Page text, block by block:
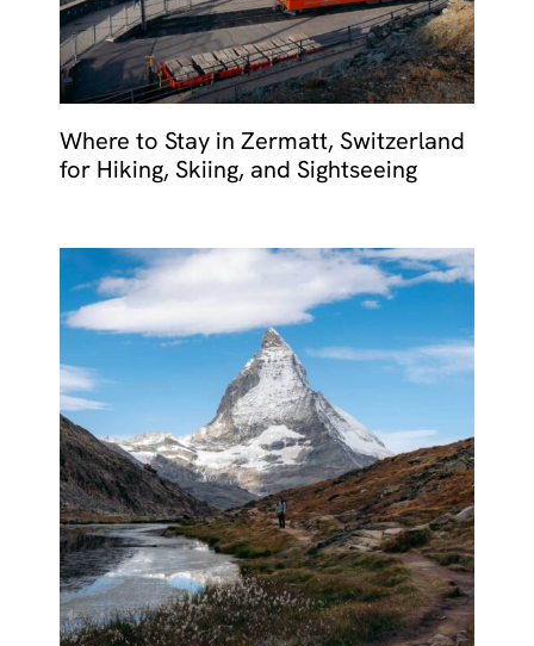
Where to Stay in Zermatt, Switzerland
for Hiking, Skiing, and Sightseeing